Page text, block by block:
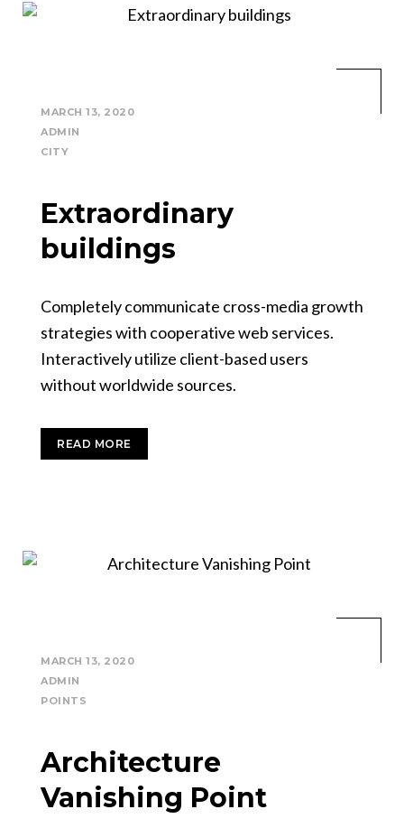
MARCH 13, 2020
ADMIN
CITY
Extraordinary
buildings
Completely communicate cross-media growth
strategies with cooperative web services.
Interactively utilize client-based users
without worldwide sources.
READ MORE
MARCH 13, 2020
ADMIN
POINTS
Architecture
Vanishing Point